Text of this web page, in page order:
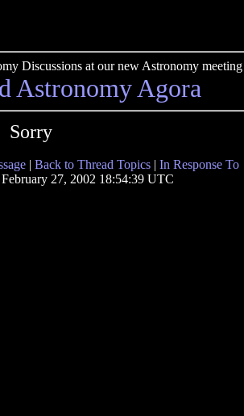
Discussions at our new Astronomy meeting
Astronomy Agora
Sorry
| Back to Thread Topics | In Response To
27, 2002 18:54:39 UTC